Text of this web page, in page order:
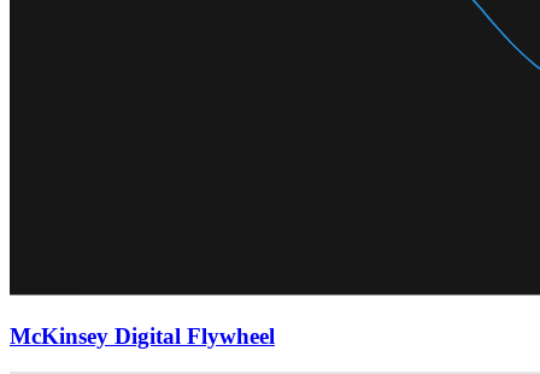
McKinsey Digital Flywheel